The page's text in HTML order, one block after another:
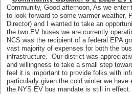
Community, Good afternoon, As we
to look forward to some warmer weather,
Director) and I wanted to take an
the two EV buses we are currently
NCS was the recipient of a federal EPA
vast majority of expenses for both the
infrastructure. Our district was
and willingness to take a small step
feel it is important to provide folks with
particularly given the cold winter we have
the NYS EV bus mandate is still in